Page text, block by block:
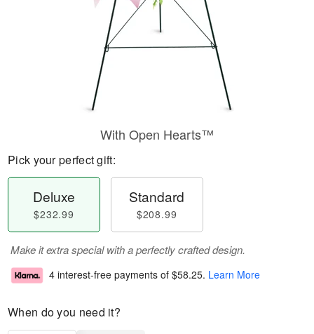
With Open Hearts™
Pick your perfect gift:
Deluxe
$232.99
Standard
$208.99
Make it extra special with a perfectly crafted design.
4 interest-free payments of $58.25. Learn More
When do you need it?